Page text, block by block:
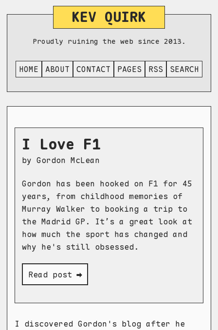
KEV QUIRK
Proudly ruining the web since 2013.
HOME ABOUT CONTACT PAGES RSS SEARCH
I Love F1
by Gordon McLean
Gordon has been hooked on F1 for 45
years, from childhood memories of
Murray Walker to booking a trip to
the Madrid GP. It’s a great look at
how much the sport has changed and
why he's still obsessed.
Read post ➡
I discovered Gordon's blog after he